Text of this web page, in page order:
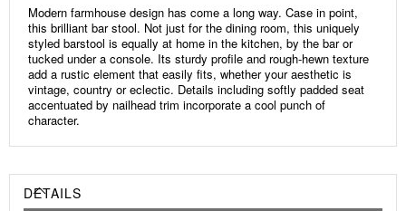
Modern farmhouse design has come a long way. Case in point,
this brilliant bar stool. Not just for the dining room, this uniquely
styled barstool is equally at home in the kitchen, by the bar or
tucked under a console. Its sturdy profile and rough-hewn texture
add a rustic element that easily fits, whether your aesthetic is
vintage, country or eclectic. Details including softly padded seat
accentuated by nailhead trim incorporate a cool punch of
character.
DETAILS